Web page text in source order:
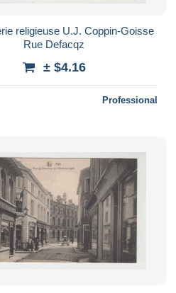
Rue Defacqz
± $4.16
Professional